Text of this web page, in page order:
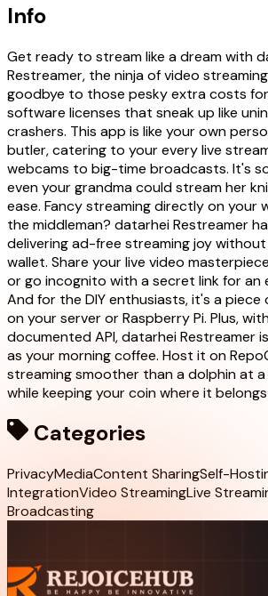
Info
Get ready to stream like a dream with
Restreamer, the ninja of video
goodbye to those pesky extra costs
software licenses that sneak up like
crashers. This app is like your own
butler, catering to your every live
webcams to big-time broadcasts. It's
even your grandma could stream her
ease. Fancy streaming directly on your
the middleman? datarhei Restreamer
delivering ad-free streaming joy
wallet. Share your live video
or go incognito with a secret link for an
And for the DIY enthusiasts, it's a
on your server or Raspberry Pi. Plus,
documented API, datarhei Restreamer
as your morning coffee. Host it on
streaming smoother than a dolphin at
while keeping your coin where it
Categories
PrivacyMediaContent SharingSelf-
IntegrationVideo StreamingLive
Broadcasting